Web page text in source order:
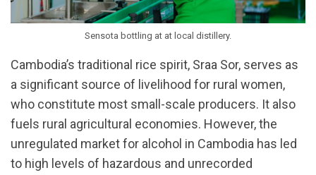
Sensota bottling at at local distillery.
Cambodia’s traditional rice spirit, Sraa Sor, serves as
a significant source of livelihood for rural women,
who constitute most small-scale producers. It also
fuels rural agricultural economies. However, the
unregulated market for alcohol in Cambodia has led
to high levels of hazardous and unrecorded